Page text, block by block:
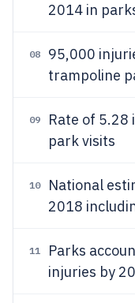
2014 in
08
95,000
trampoline
09
Rate of
park visits
10
National
2018
11 Parks
injuries by